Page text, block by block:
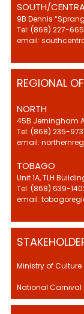
SOUTH/
9B Dennis
Tel: (868) 227-
email:
REGIONAL
NORTH
45B Jerningham
Tel: (868) 235-
email:
TOBAGO
Unit 1A, TLH
Tel: (868) 639-
email:
Ministry of
National